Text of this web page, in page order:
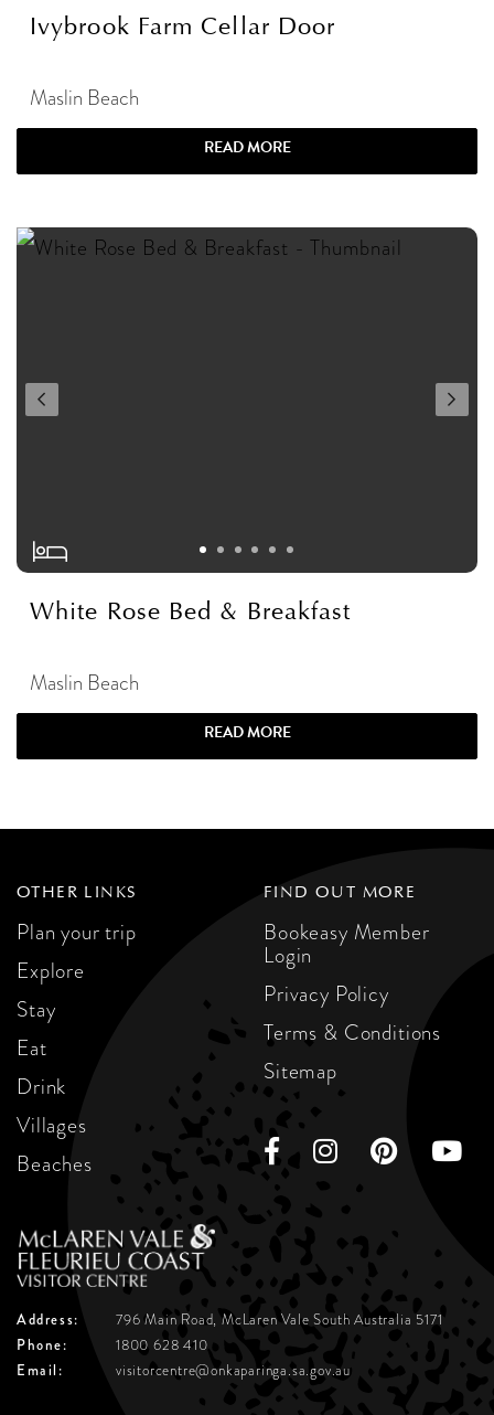
Ivybrook Farm Cellar Door
Maslin Beach
READ MORE
White Rose Bed & Breakfast
Maslin Beach
READ MORE
OTHER LINKS
Plan your trip
Explore
Stay
Eat
Drink
Villages
Beaches
FIND OUT MORE
Bookeasy Member
Login
Privacy Policy
Terms & Conditions
Sitemap
Address: 796 Main Road, McLaren ValeSouth Australia 5171
Phone:
1800 628 410
Email:
visitorcentre@onkaparinga.sa.gov.au